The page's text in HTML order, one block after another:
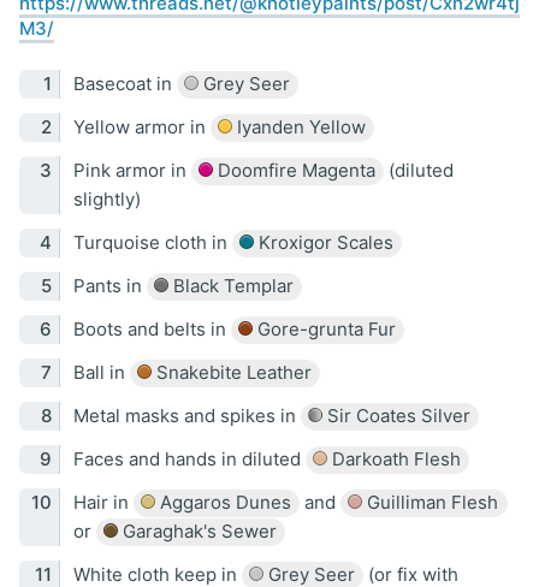
M3/
Basecoat in
Grey Seer
Yellow armor in
Iyanden Yellow
Pink armor in
Doomfire Magenta
(diluted
slightly)
Turquoise cloth in
Kroxigor Scales
Pants in
Black Templar
Boots and belts in
Gore-grunta Fur
Ball in
Snakebite Leather
Metal masks and spikes in
Sir Coates Silver
Faces and hands in diluted
Darkoath Flesh
Hair in
Aggaros Dunes and
Guilliman Flesh
or
Garaghak's Sewer
White cloth keep in
Grey Seer
(or fix with